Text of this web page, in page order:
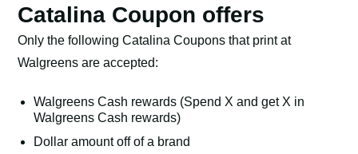
Catalina Coupon offers
Only the following Catalina Coupons that print at
Walgreens are accepted:
Walgreens Cash rewards (Spend X and get X in
Walgreens Cash rewards)
Dollar amount off of a brand